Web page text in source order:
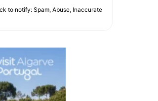
to notify: Spam, Abuse, Inaccurate